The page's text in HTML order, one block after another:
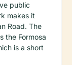
public
makes it
Road. The
the Formosa
is a short